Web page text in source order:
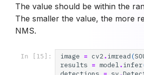
The value should be within the
The smaller the value, the more
NMS.
In [15]: image = cv2.imread (
results = model.infer